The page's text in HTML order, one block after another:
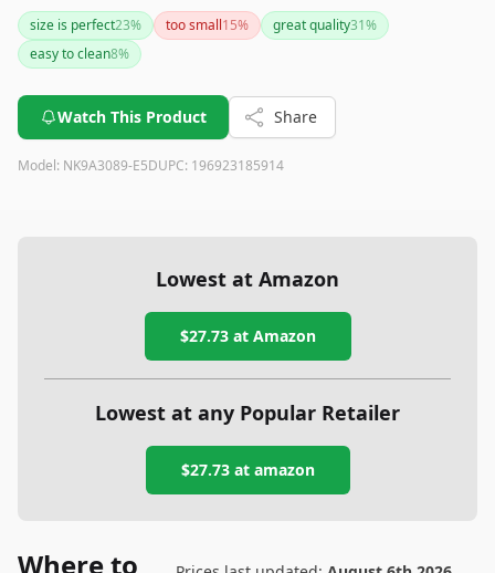
size is perfect23% too small15% great quality31%
easy to clean8%
Watch This Product Share
Model: NK9A3089-E5DUPC: 196923185914
Lowest at Amazon
$27.73at Amazon
Lowest at any Popular Retailer
$27.73at amazon
Where to